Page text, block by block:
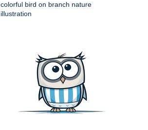
colorful bird on branch nature
illustration